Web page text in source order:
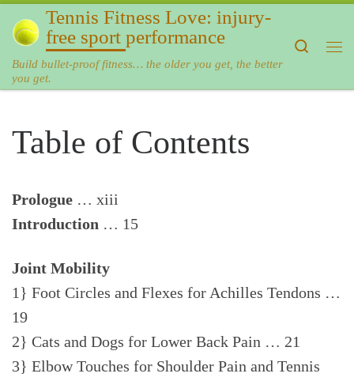
Skip to content
Tennis Fitness Love: injury-
free sport performance
Build bullet-proof fitness… the older you get, the better
you get.
Search
Table of Contents
Prologue … xiii
Introduction … 15
Joint Mobility
1} Foot Circles and Flexes for Achilles Tendons …
19
2} Cats and Dogs for Lower Back Pain … 21
3} Elbow Touches for Shoulder Pain and Tennis